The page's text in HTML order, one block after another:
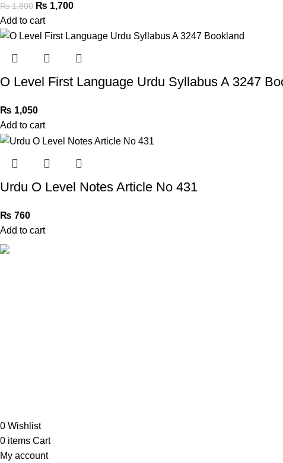
₨1,800 ₨ 1,700
Add to cart
O Level First Language Urdu Syllabus A 3247
₨ 1,050
Add to cart
Urdu O Level Notes Article No 431
₨ 760
Add to cart
0 Wishlist
0 items Cart
My account